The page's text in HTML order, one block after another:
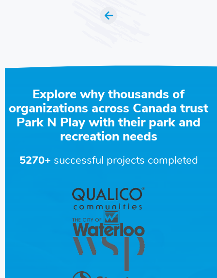
Explore why thousands of
organizations across Canada trust
Park N Play with their park and
recreation needs
5270+ successful projects completed